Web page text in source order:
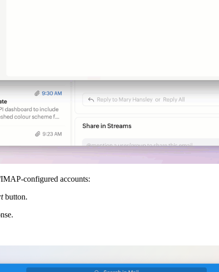
configured accounts:
button.